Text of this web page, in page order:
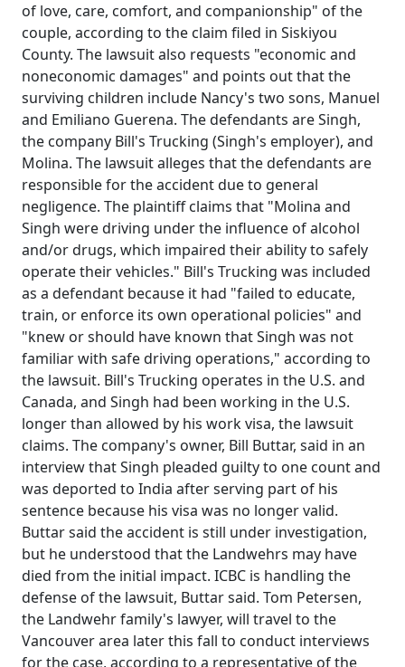
of love, care, comfort, and companionship" of the
couple, according to the claim filed in Siskiyou
County. The lawsuit also requests "economic and
noneconomic damages" and points out that the
surviving children include Nancy's two sons, Manuel
and Emiliano Guerena. The defendants are Singh,
the company Bill's Trucking (Singh's employer), and
Molina. The lawsuit alleges that the defendants are
responsible for the accident due to general
negligence. The plaintiff claims that "Molina and
Singh were driving under the influence of alcohol
and/or drugs, which impaired their ability to safely
operate their vehicles." Bill's Trucking was included
as a defendant because it had "failed to educate,
train, or enforce its own operational policies" and
"knew or should have known that Singh was not
familiar with safe driving operations," according to
the lawsuit. Bill's Trucking operates in the U.S. and
Canada, and Singh had been working in the U.S.
longer than allowed by his work visa, the lawsuit
claims. The company's owner, Bill Buttar, said in an
interview that Singh pleaded guilty to one count and
was deported to India after serving part of his
sentence because his visa was no longer valid.
Buttar said the accident is still under investigation,
but he understood that the Landwehrs may have
died from the initial impact. ICBC is handling the
defense of the lawsuit, Buttar said. Tom Petersen,
the Landwehr family's lawyer, will travel to the
Vancouver area later this fall to conduct interviews
for the case, according to a representative of the